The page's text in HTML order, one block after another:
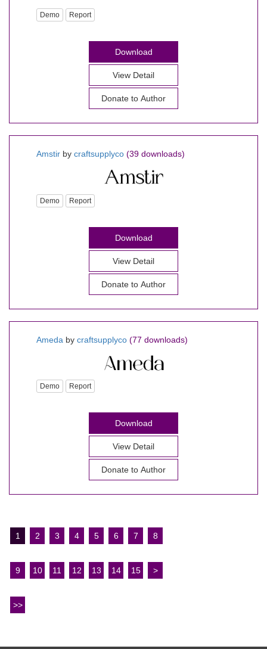
Demo Report
Download
View Detail
Donate to Author
Amstir by craftsupplyco (39 downloads)
Demo Report
Download
View Detail
Donate to Author
Ameda by craftsupplyco (77 downloads)
Demo Report
Download
View Detail
Donate to Author
1 2 3 4 5 6 7 8
9 10 11 12 13 14 15 >
>>